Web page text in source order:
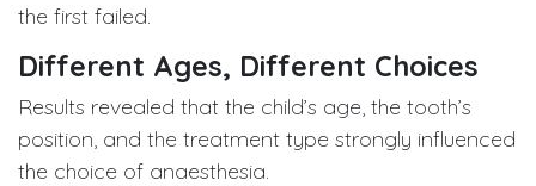
the first failed.
Different Ages, Different Choices
Results revealed that the child’s age, the tooth’s
position, and the treatment type strongly influenced
the choice of anaesthesia.